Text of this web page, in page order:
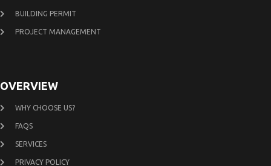
BUILDING PERMIT
PROJECT MANAGEMENT
OVERVIEW
WHY CHOOSE US?
FAQS
SERVICES
PRIVACY POLICY